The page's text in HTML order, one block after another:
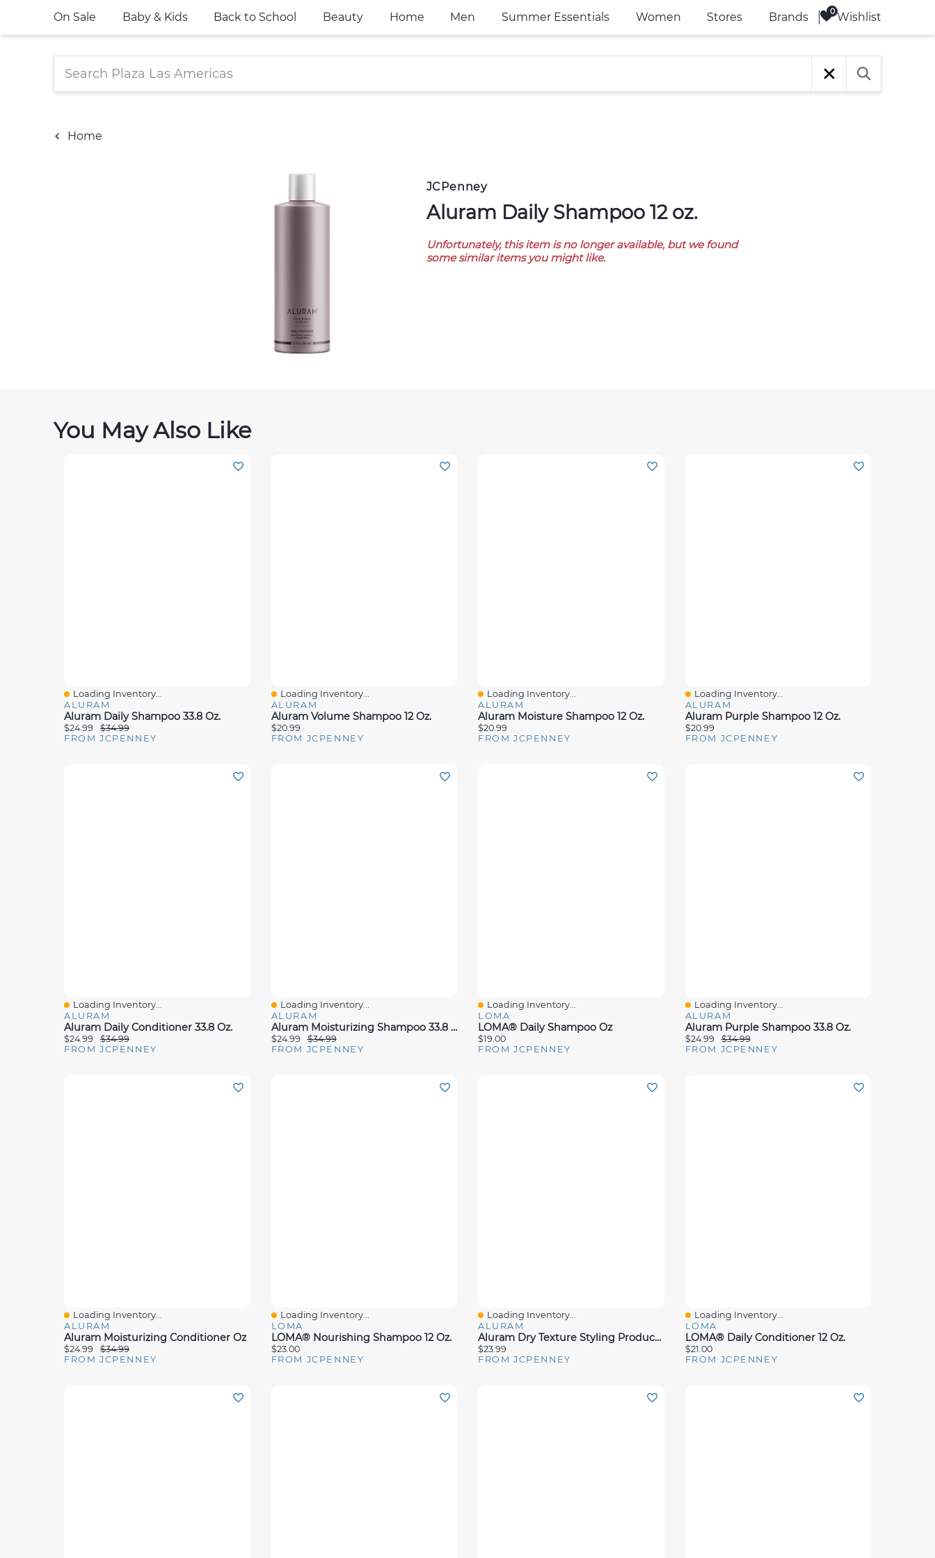
On Sale Baby & Kids Back to School Beauty Home Men Summer Essentials Women Stores Brands Wishlist
Home
JCPenney
Aluram Daily Shampoo 12 oz.
Unfortunately, this item is no longer available, but we found
some similar items you might like.
You May Also Like
Quick View
Loading Inventory...
ALURAM
Aluram Daily Shampoo 33.8 Oz.
$24.99
$34.99
FROM JCPENNEY
Quick View
Loading Inventory...
ALURAM
Aluram Volume Shampoo 12 Oz.
$20.99
FROM JCPENNEY
Quick View
Loading Inventory...
ALURAM
Aluram Moisture Shampoo 12 Oz.
$20.99
FROM JCPENNEY
Quick View
Loading Inventory...
ALURAM
Aluram Purple Shampoo 12 Oz.
$20.99
FROM JCPENNEY
Quick View
Loading Inventory...
ALURAM
Aluram Daily Conditioner 33.8 Oz.
$24.99
$34.99
FROM JCPENNEY
Quick View
Loading Inventory...
ALURAM
Aluram Moisturizing Shampoo 33.8 Oz.
$24.99
$34.99
FROM JCPENNEY
Quick View
Loading Inventory...
LOMA
LOMA® Daily Shampoo Oz
$19.00
FROM JCPENNEY
Quick View
Loading Inventory...
ALURAM
Aluram Purple Shampoo 33.8 Oz.
$24.99
$34.99
FROM JCPENNEY
Quick View
Loading Inventory...
ALURAM
Aluram Moisturizing Conditioner Oz
$24.99
$34.99
FROM JCPENNEY
Quick View
Loading Inventory...
LOMA
LOMA® Nourishing Shampoo 12 Oz.
$23.00
FROM JCPENNEY
Quick View
Loading Inventory...
ALURAM
Aluram Dry Texture Styling Product 6 Oz.
$23.99
FROM JCPENNEY
Quick View
Loading Inventory...
LOMA
LOMA® Daily Conditioner 12 Oz.
$21.00
FROM JCPENNEY